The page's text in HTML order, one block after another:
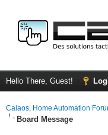
Hello There, Guest!
Calaos, Home Automation
Board Message